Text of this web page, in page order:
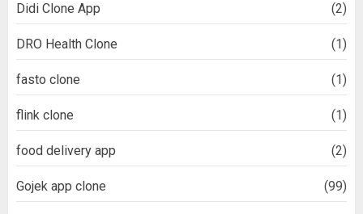
Didi Clone App (2)
DRO Health Clone (1)
fasto clone (1)
flink clone (1)
food delivery app (2)
Gojek app clone (99)